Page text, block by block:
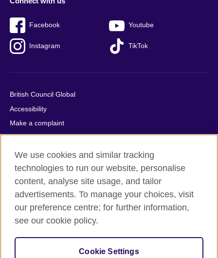
Facebook Youtube
Instagram TikTok
British Council Global
Accessibility
Make a complaint
Privacy
Cookies
Terms of use
Press office
Sitemap
© 2026 British Council
relations and educational opportunities. A registered charity:
209131 (England and Wales) SC037733 (Scotland).
We use cookies and similar tracking
technologies to run our website, personalise
content, analyse site usage, and tailor
advertisements. To manage your choices, visit
our preference centre; for further information,
see our cookie policy.
Cookie Settings